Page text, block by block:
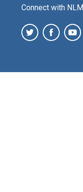
Connect with NLM